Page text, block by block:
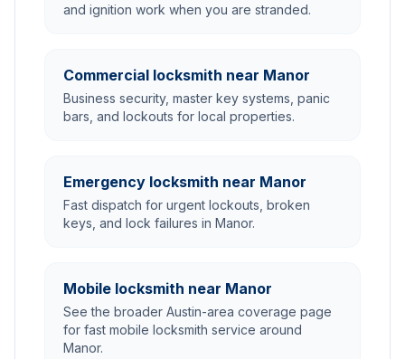
and ignition work when you are stranded.
Commercial locksmith near Manor
Business security, master key systems, panic
bars, and lockouts for local properties.
Emergency locksmith near Manor
Fast dispatch for urgent lockouts, broken
keys, and lock failures in Manor.
Mobile locksmith near Manor
See the broader Austin-area coverage page
for fast mobile locksmith service around
Manor.